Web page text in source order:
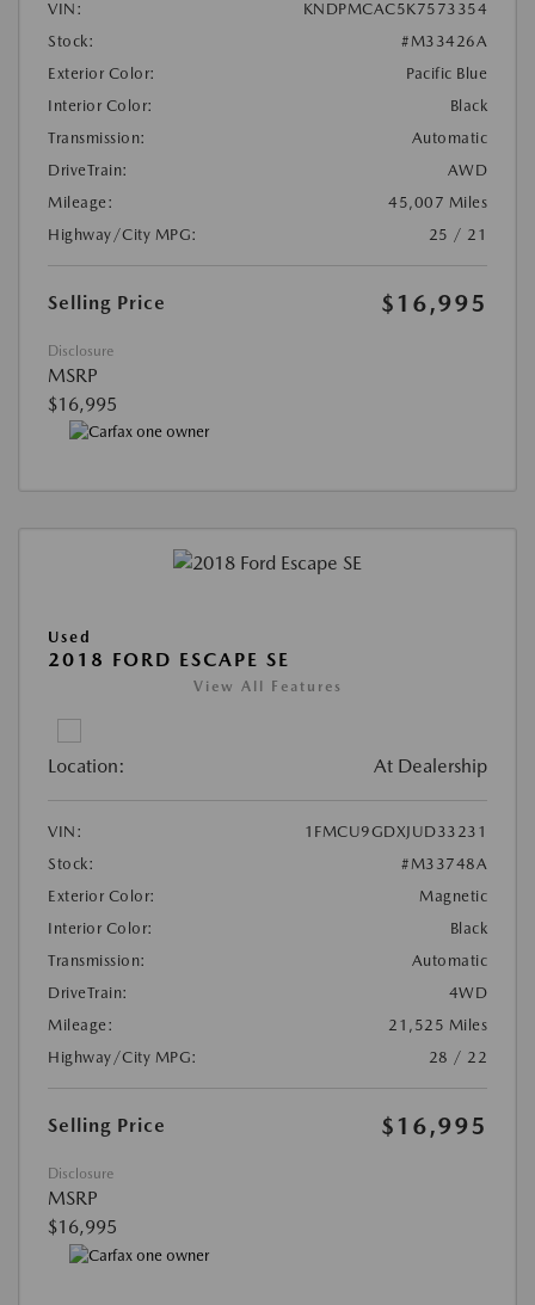
VIN:
KNDPMCAC5K7573354
Stock:
#M33426A
Exterior Color:
Pacific Blue
Interior Color:
Black
Transmission:
Automatic
DriveTrain:
AWD
Mileage:
45,007 Miles
Highway/City MPG:
25 / 21
Selling Price $16,995
Disclosure
MSRP
$16,995
Used
2018 FORD ESCAPE SE
View All Features
Location: At Dealership
VIN:
1FMCU9GDXJUD33231
Stock:
#M33748A
Exterior Color:
Magnetic
Interior Color:
Black
Transmission:
Automatic
DriveTrain:
4WD
Mileage:
21,525 Miles
Highway/City MPG:
28 / 22
Selling Price $16,995
Disclosure
MSRP
$16,995